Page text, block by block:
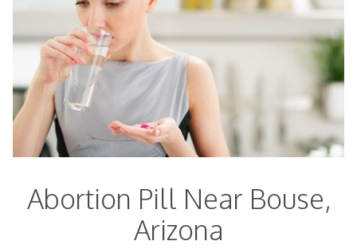
Abortion Pill Near Bouse,
Arizona